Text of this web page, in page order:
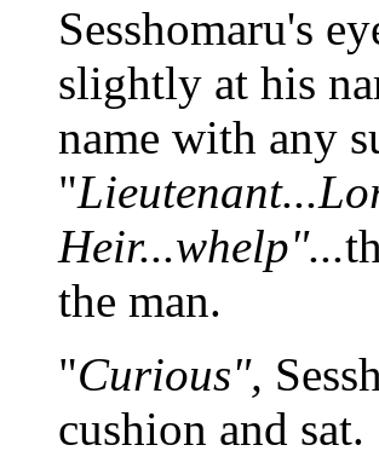
Sesshomaru's
slightly at his
name with any
"
Heir...whelp"...
the man.
"Curious",
cushion and